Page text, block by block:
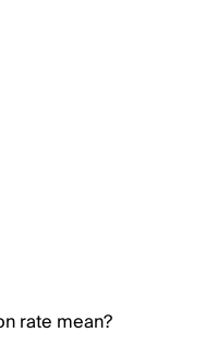
rate mean?